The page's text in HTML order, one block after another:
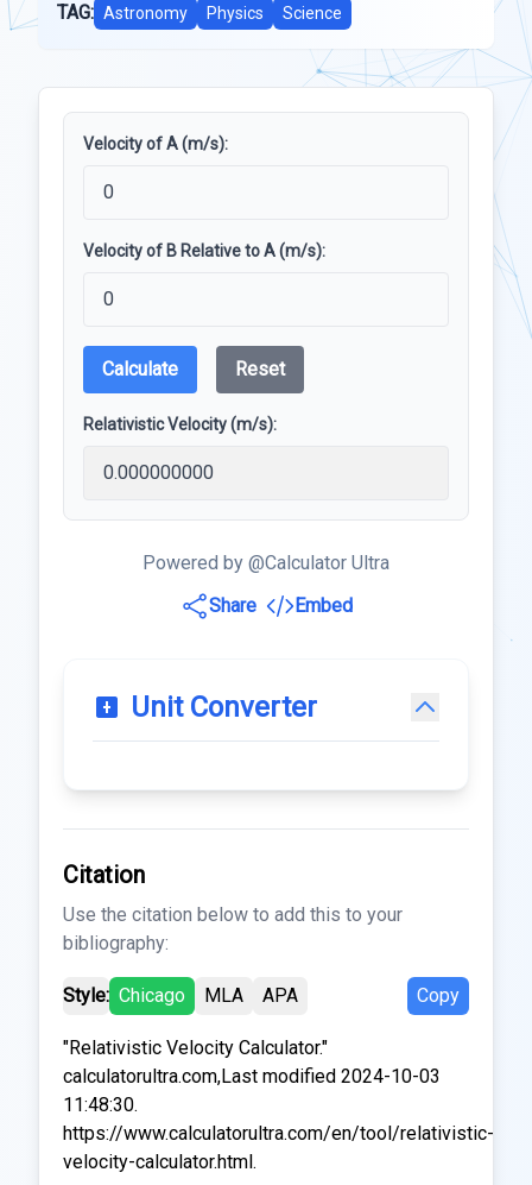
TAG: Astronomy Physics Science
Velocity of A (m/s):
Velocity of B Relative to A (m/s):
Calculate Reset
Relativistic Velocity (m/s):
Powered by @Calculator Ultra
Share
Embed
Unit Converter
Citation
Use the citation below to add this to your
bibliography:
Style: Chicago MLA APA Copy
"Relativistic Velocity Calculator."
calculatorultra.com,Last modified 2024-10-03
11:48:30.
https://www.calculatorultra.com/en/tool/relativistic-
velocity-calculator.html.